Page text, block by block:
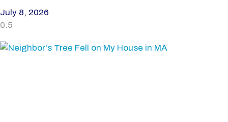
July 8, 2026